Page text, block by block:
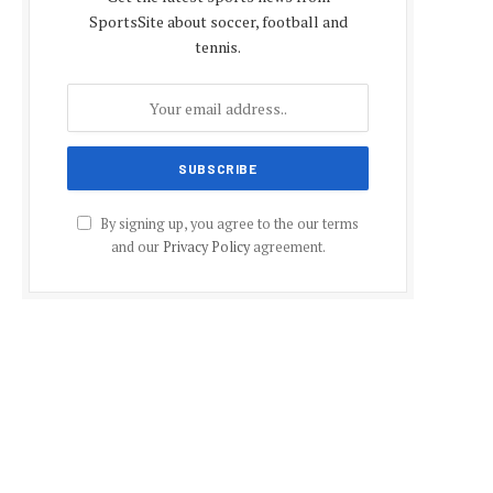
SportsSite about soccer, football and
tennis.
By signing up, you agree to the our terms
and our Privacy Policyagreement.